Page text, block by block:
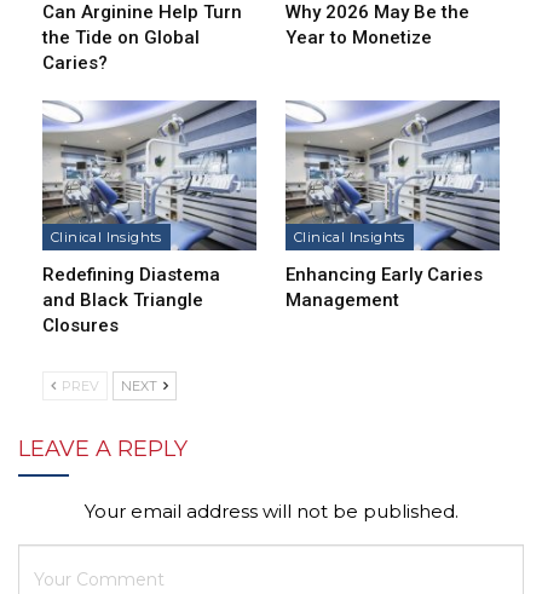
Can Arginine Help Turn
the Tide on Global
Caries?
Why 2026 May Be the
Year to Monetize
Clinical Insights
Redefining Diastema
and Black Triangle
Closures
Clinical Insights
Enhancing Early Caries
Management
PREV NEXT
LEAVE A REPLY
Your email address will not be published.